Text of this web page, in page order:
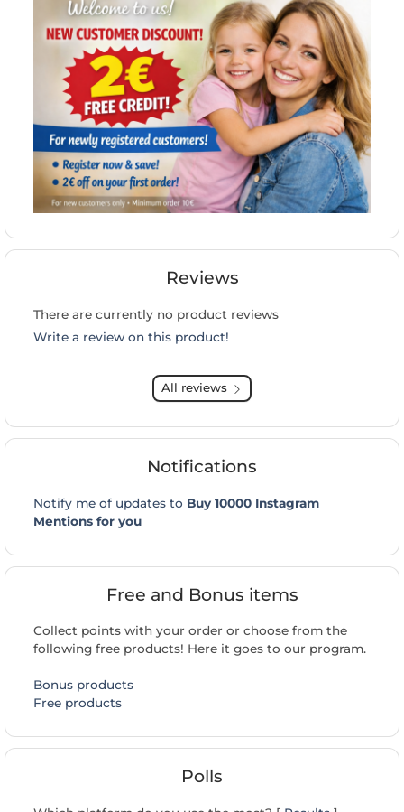
Reviews
There are currently no product reviews
Write a review on this product!
All reviews
Notifications
Notify me of updates to Buy 10000 Instagram
Mentions for you
Free and Bonus items
Collect points with your order or choose from the
following free products! Here it goes to our program.
Bonus products
Free products
Polls